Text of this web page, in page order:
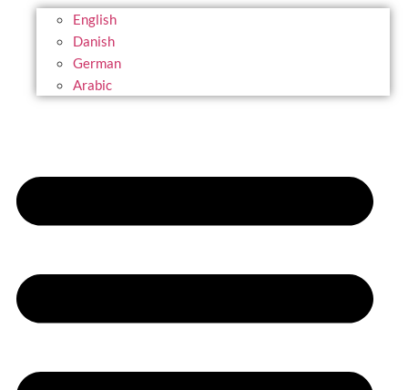
English
Danish
German
Arabic